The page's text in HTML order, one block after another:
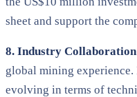
sheet and support the
8. Industry Collaboration
global mining
evolving in terms of